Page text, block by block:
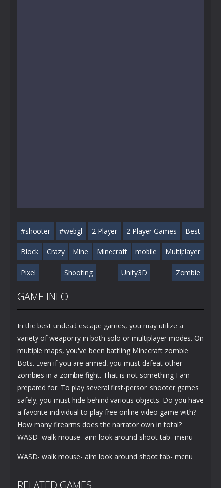
#shooter #webgl 2 Player 2 Player Games Best
Block Crazy Mine Minecraft mobile Multiplayer
Pixel Shooting Unity3D Zombie
GAME INFO
In the best undead escape games, you may utilize a
variety of weaponry in both solo or multiplayer modes. On
multiple maps, you've been battling Minecraft zombie
Bots. Even if you are armed, you must defeat other
zombies in a zombie fight. That is not something I am
prepared for. To play several first-person shooter games
safely, you must hide behind various objects. Do you have
a favorite individual to play free online video game with?
How many firearms does the narrator own in total?
WASD- walk mouse- aim look around shoot tab- menu
WASD- walk mouse- aim look around shoot tab- menu
RELATED GAMES